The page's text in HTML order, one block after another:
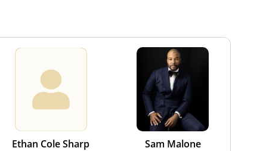
Ethan Cole Sharp
Sam Malone